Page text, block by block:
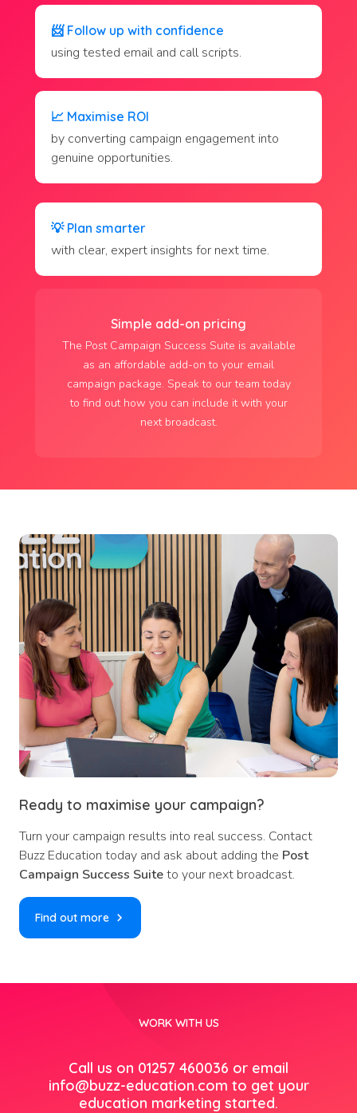
📨 Follow up with confidence
using tested email and call scripts.
📈 Maximise ROI
by converting campaign engagement into
genuine opportunities.
💡 Plan smarter
with clear, expert insights for next time.
Simple add-on pricing
The Post Campaign Success Suite is available
as an affordable add-on to your email
campaign package. Speak to our team today
to find out how you can include it with your
next broadcast.
Ready to maximise your campaign?
Turn your campaign results into real success. Contact
Buzz Education today and ask about adding the Post
Campaign Success Suiteto your next broadcast.
Find out more
WORK WITH US
Call us on 01257 460036 or email
info@buzz-education.com to get your
education marketing started.